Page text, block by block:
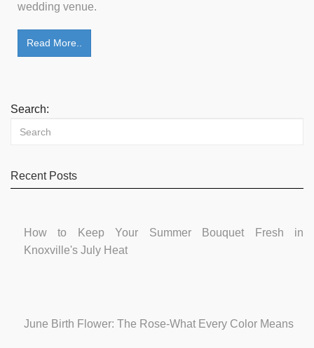
wedding venue.
Read More..
Search:
Recent Posts
How to Keep Your Summer Bouquet Fresh in
Knoxville's July Heat
June Birth Flower: The Rose-What Every Color Means